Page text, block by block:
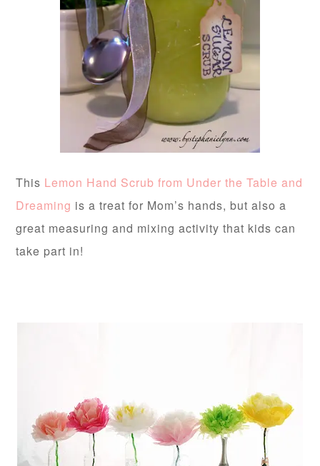
This Lemon Hand Scrub from Under the Table and
Dreaming is a treat for Mom’s hands, but also a
great measuring and mixing activity that kids can
take part in!